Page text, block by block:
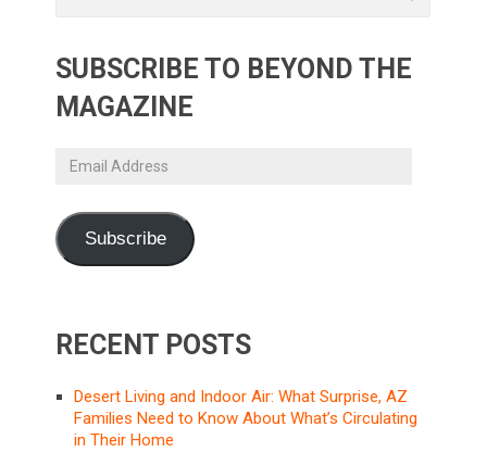
SUBSCRIBE TO BEYOND THE
MAGAZINE
Email
Subscribe
RECENT POSTS
Desert Living and Indoor Air: What Surprise, AZ
Families Need to Know About What’s Circulating
in Their Home